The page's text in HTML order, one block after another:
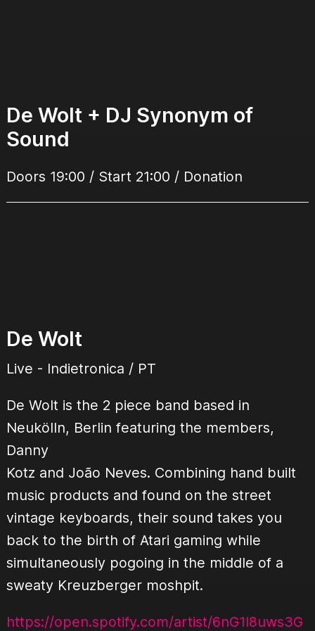
De Wolt + DJ Synonym of
Sound
Doors 19:00 / Start 21:00 / Donation
De Wolt
Live - Indietronica / PT
De Wolt is the 2 piece band based in
Neukölln, Berlin featuring the members,
Danny
Kotz and João Neves. Combining hand built
music products and found on the street
vintage keyboards, their sound takes you
back to the birth of Atari gaming while
simultaneously pogoing in the middle of a
sweaty Kreuzberger moshpit.
https://open.spotify.com/artist/6nG1I8uws3G